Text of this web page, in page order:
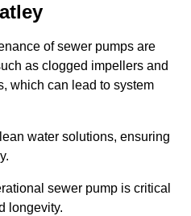
of sewer pumps are
as clogged impellers and
which can lead to system
water solutions, ensuring
sewer pump is critical
longevity.